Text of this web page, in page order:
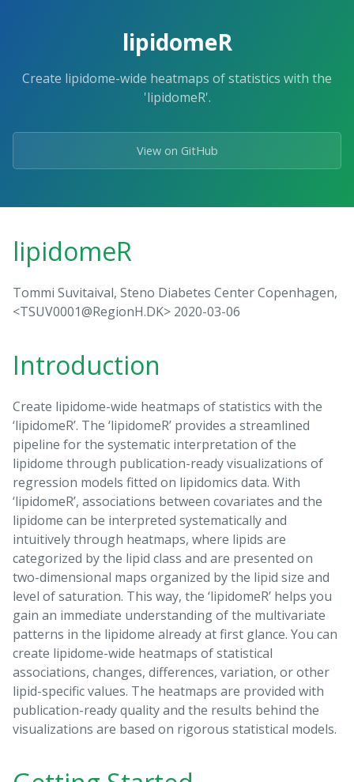
lipidomeR
Create lipidome-wide heatmaps of statistics with the
'lipidomeR'.
View on GitHub
lipidomeR
Tommi Suvitaival, Steno Diabetes Center Copenhagen,
<TSUV0001@RegionH.DK> 2020-03-06
Introduction
Create lipidome-wide heatmaps of statistics with the
‘lipidomeR’. The ‘lipidomeR’ provides a streamlined
pipeline for the systematic interpretation of the
lipidome through publication-ready visualizations of
regression models fitted on lipidomics data. With
‘lipidomeR’, associations between covariates and the
lipidome can be interpreted systematically and
intuitively through heatmaps, where lipids are
categorized by the lipid class and are presented on
two-dimensional maps organized by the lipid size and
level of saturation. This way, the ‘lipidomeR’ helps you
gain an immediate understanding of the multivariate
patterns in the lipidome already at first glance. You can
create lipidome-wide heatmaps of statistical
associations, changes, differences, variation, or other
lipid-specific values. The heatmaps are provided with
publication-ready quality and the results behind the
visualizations are based on rigorous statistical models.